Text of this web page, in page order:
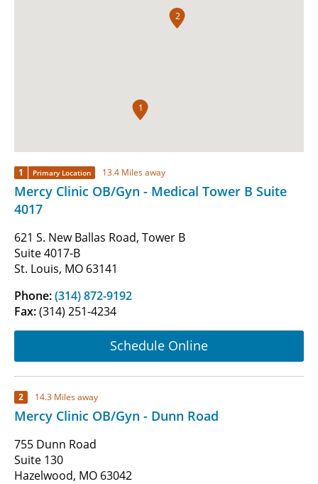
1
2
1 Primary Location 13.4 Miles away
Mercy Clinic OB/Gyn - Medical Tower B Suite
4017
621 S. New Ballas Road, Tower B
Suite 4017-B
St. Louis, MO 63141
Phone:(314) 872-9192
Fax:(314) 251-4234
Schedule Online
2 14.3 Miles away
Mercy Clinic OB/Gyn - Dunn Road
755 Dunn Road
Suite 130
Hazelwood, MO 63042